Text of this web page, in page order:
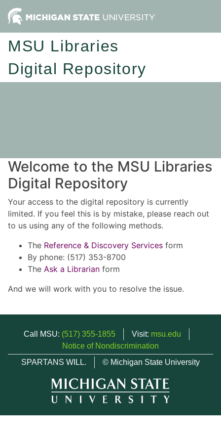
MSU Libraries
Digital Repository
Welcome to the MSU Libraries
Digital Repository
Your access to the digital repository is currently
limited. If you feel this is by mistake, please reach out
to us using any of the following methods.
The Reference & Discovery Services form
By phone: (517) 353-8700
The Ask a Librarian form
And we will work with you to resolve the issue.
Call MSU: (517) 355-1855 Visit: msu.edu
Notice of Nondiscrimination
SPARTANS WILL.
© Michigan State University